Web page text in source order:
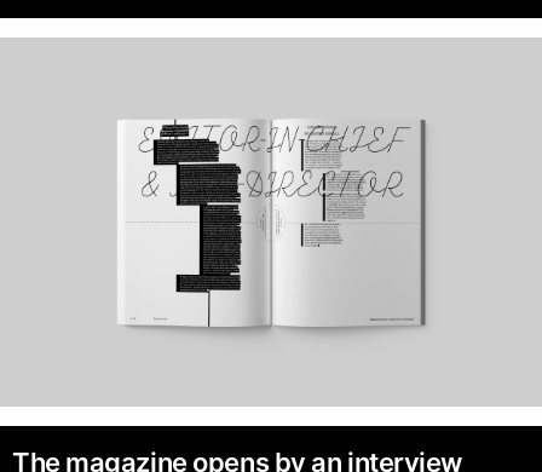
The magazine opens by an interview